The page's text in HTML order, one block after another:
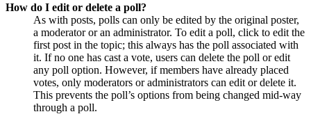
How do I edit or delete a poll?
As with posts, polls can only be edited by the original poster,
a moderator or an administrator. To edit a poll, click to edit the
first post in the topic; this always has the poll associated with
it. If no one has cast a vote, users can delete the poll or edit
any poll option. However, if members have already placed
votes, only moderators or administrators can edit or delete it.
This prevents the poll’s options from being changed mid-way
through a poll.